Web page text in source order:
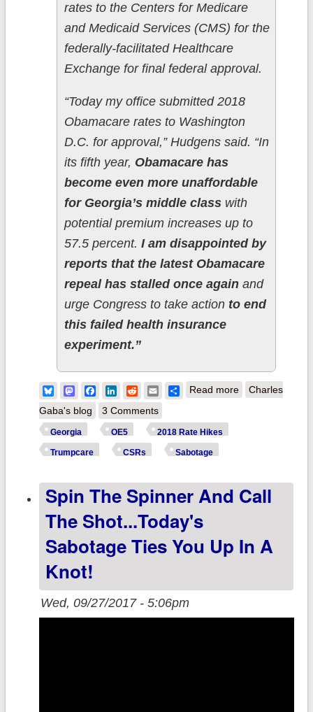
rates to the Centers for Medicare
and Medicaid Services (CMS) for the
federally-facilitated Healthcare
Exchange for final federal approval.
“Today my office submitted 2018
Obamacare rates to Washington
D.C. for approval,” Hudgens said. “In
its fifth year, Obamacare has
become even more unaffordable
for Georgia’s middle class with
potential premium increases up to
57.5 percent. I am disappointed by
reports that the latest Obamacare
repeal has stalled once againand
urge Congress to take action to end
this failed health insurance
experiment.”
BlueskyMastodonFacebook
LinkedIn
RedditEmailShare
Read moreabout Georgia:
continues to pay
Charles
Gaba's blog
3 Comments
Georgia OE5 2018 Rate Hikes
Trumpcare CSRs Sabotage
Spin The Spinner And Call
The Shot...today's
Sabotage Ties You Up In A
Knot!
Wed, 09/27/2017 - 5:06pm